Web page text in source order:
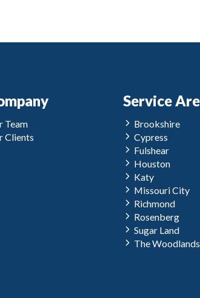
Team
Clients
Service
Brookshire
Cypress
Fulshear
Houston
Katy
Missouri City
Richmond
Rosenberg
Sugar Land
The Woodlands